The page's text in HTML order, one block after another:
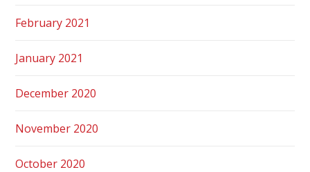
February 2021
January 2021
December 2020
November 2020
October 2020